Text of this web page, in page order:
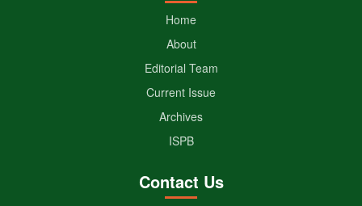
Home
About
Editorial Team
Current Issue
Archives
ISPB
Contact Us